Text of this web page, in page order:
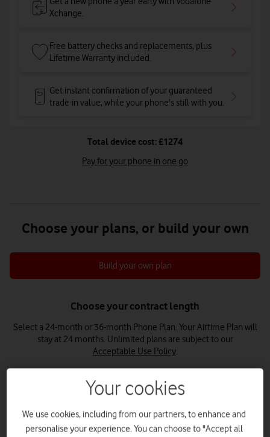
Xchange.
Free battery checks and replacements, plus
Lifetime Warranty included.
Get instant confirmation of your guaranteed
trade-in value, while your phone's still with you.
Total device cost: £1274
Pay for your phone in one go
Choose your plans, or build your own
Build your own plan
Choose your contract length
Select a 24-month or 36-month Phone Plan. Your Airtime Plan will
stay at 24 months. Unlimited plans are subject to our
Acceptable Use Policy.
24 months 36 months
Your cookies
We use cookies, including from our partners, to enhance and
personalise your experience. You can choose to "Accept all